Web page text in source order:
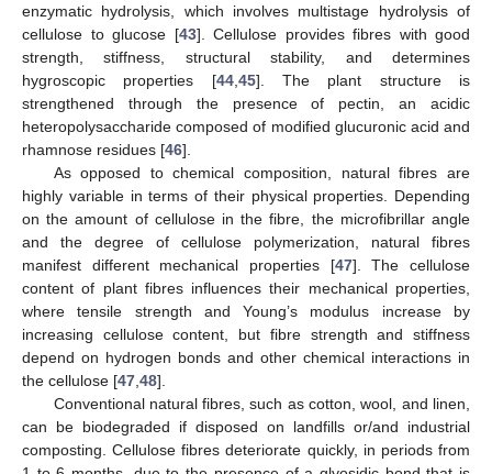
enzymatic hydrolysis, which involves multistage hydrolysis of
cellulose to glucose [43]. Cellulose provides fibres with good
strength, stiffness, structural stability, and determines
hygroscopic properties [44, 45]. The plant structure is
strengthened through the presence of pectin, an acidic
heteropolysaccharide composed of modified glucuronic acid and
rhamnose residues [46].
As opposed to chemical composition, natural fibres are
highly variable in terms of their physical properties. Depending
on the amount of cellulose in the fibre, the microfibrillar angle
and the degree of cellulose polymerization, natural fibres
manifest different mechanical properties [47]. The cellulose
content of plant fibres influences their mechanical properties,
where tensile strength and Young’s modulus increase by
increasing cellulose content, but fibre strength and stiffness
depend on hydrogen bonds and other chemical interactions in
the cellulose [47 48].
Conventional natural fibres, such as cotton, wool, and linen,
can be biodegraded if disposed on landfills or/and industrial
composting. Cellulose fibres deteriorate quickly, in periods from